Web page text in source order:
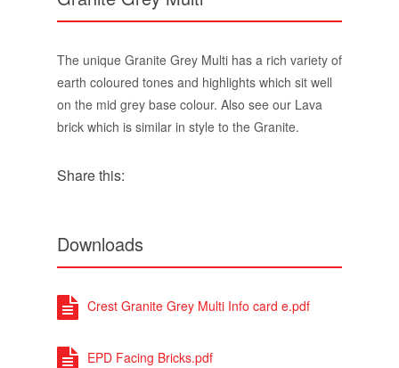
The unique Granite Grey Multi has a rich variety of
earth coloured tones and highlights which sit well
on the mid grey base colour. Also see our Lava
brick which is similar in style to the Granite.
Share this:
Downloads
Crest Granite Grey Multi Info card e.pdf
EPD Facing Bricks.pdf